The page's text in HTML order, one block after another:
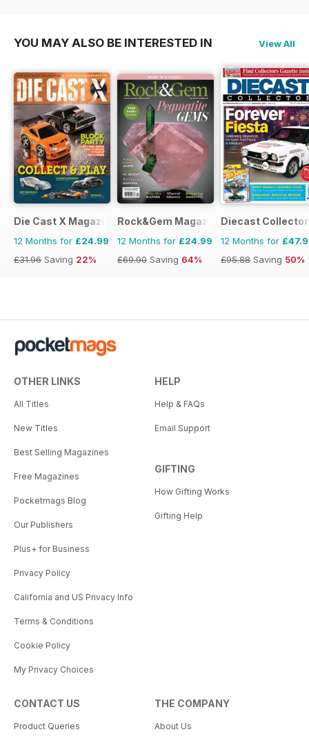
YOU MAY ALSO BE INTERESTED IN View All
Die Cast X Magazine
12 Months for £24.99
£31.96 Saving 22%
Rock&Gem Magazine
12 Months for £24.99
£69.90 Saving 64%
Diecast Collector
12 Months for
£95.88 Saving 50%
OTHER LINKS
All Titles
New Titles
Best Selling Magazines
Free Magazines
Pocketmags Blog
Our Publishers
Plus+ for Business
Privacy Policy
California and US Privacy Info
Terms & Conditions
Cookie Policy
My Privacy Choices
HELP
Help & FAQs
Email Support
GIFTING
How Gifting Works
Gifting Help
CONTACT US
Product Queries
THE COMPANY
About Us